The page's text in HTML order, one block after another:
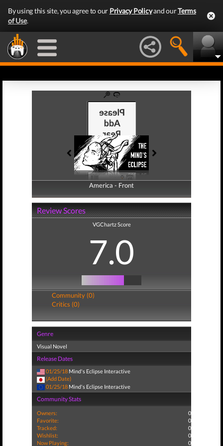
By using this site, you agree to our Privacy Policyand ourTerms
of Use.
America - Front
America - Back
Review Scores
VGChartz Score
7.0
Community (0)
Critics (0)
Genre
Visual Novel
Release Dates
01/25/18 Mind's Eclipse Interactive
(Add Date)
01/25/18 Mind's Eclipse Interactive
Community Stats
Owners:
0
Favorite:
0
Tracked:
0
Wishlist:
0
Now Playing:
0